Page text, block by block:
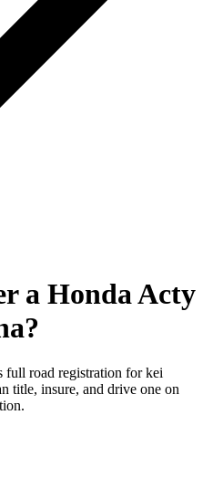
a HondaActy
?
full road registration for kei
title, insure, and drive one on